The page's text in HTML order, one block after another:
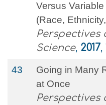
Versus
(Race,
Perspectives
Science, 2017,
43
Going in Many
at Once
Perspectives